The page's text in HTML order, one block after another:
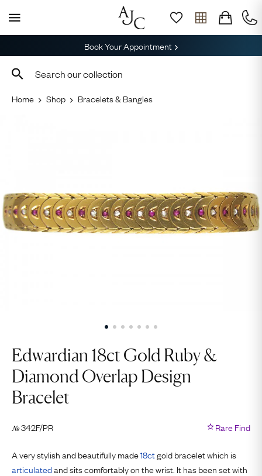
Book Your Appointment
Home Shop Bracelets & Bangles
Edwardian 18ct Gold Ruby &
Diamond Overlap Design
Bracelet
№342F/PR Rare Find
A very stylish and beautifully made18ctgold bracelet which is
articulatedand sits comfortably on the wrist. It has been set with